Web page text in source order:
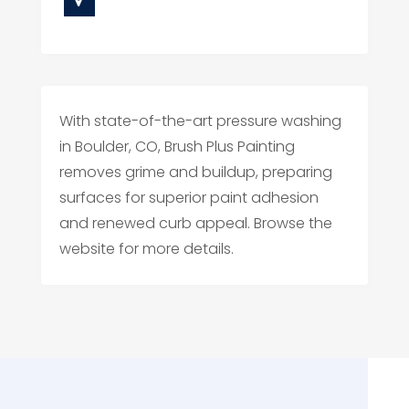
With state-of-the-art pressure washing
in Boulder, CO, Brush Plus Painting
removes grime and buildup, preparing
surfaces for superior paint adhesion
and renewed curb appeal. Browse the
website for more details.